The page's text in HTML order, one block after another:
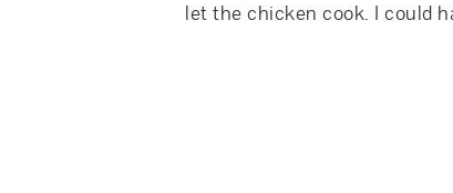
let the chicken cook. I could